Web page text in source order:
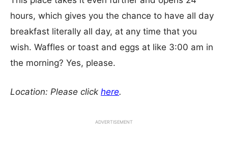
hours, which gives you the chance to have all day
breakfast literally all day, at any time that you
wish. Waffles or toast and eggs at like 3:00 am in
the morning? Yes, please.
Location: Please click here.
ADVERTISEMENT